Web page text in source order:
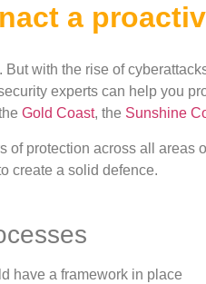
a
with the rise of
experts can help you
Gold Coast, the Sunshine
protection across all areas
create a solid defence.
have a framework in place